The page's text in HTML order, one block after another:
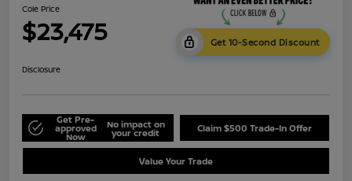
Cole Price
$23,475 Get 10-Second Discount
Disclosure
Get Pre-
approved
Now
No impact on
your credit Claim $500 Trade-In Offer
Value Your Trade